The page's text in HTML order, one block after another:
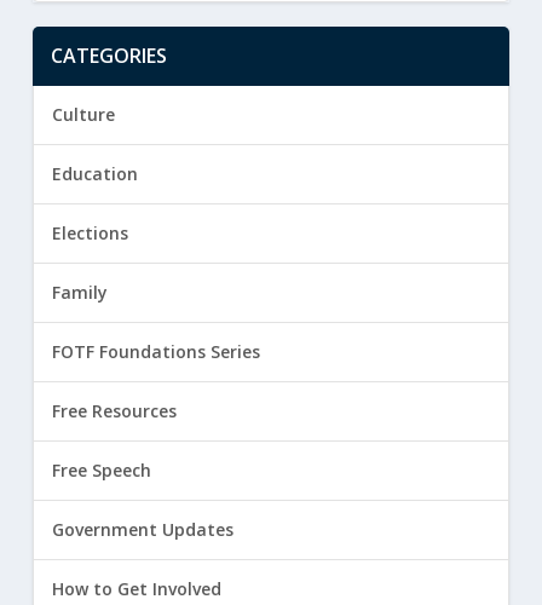
CATEGORIES
Culture
Education
Elections
Family
FOTF Foundations Series
Free Resources
Free Speech
Government Updates
How to Get Involved